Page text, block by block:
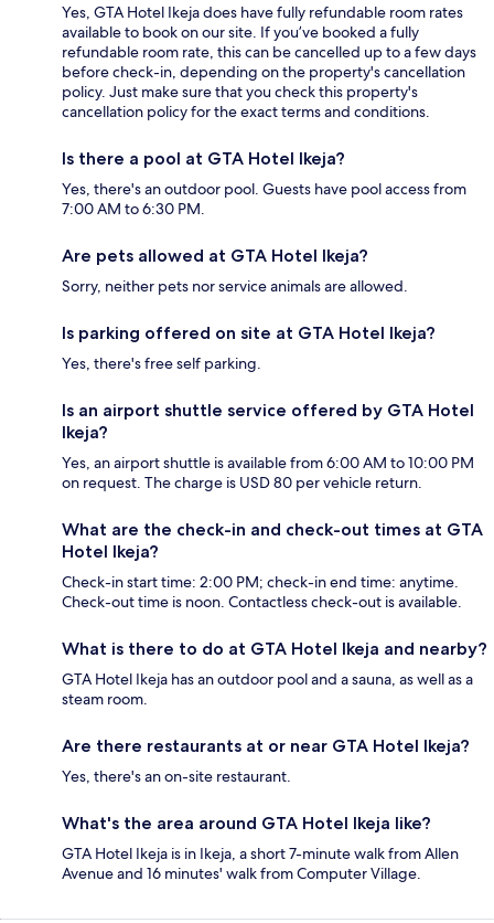
Yes, GTA Hotel Ikeja does have fully refundable room rates
available to book on our site. If you’ve booked a fully
refundable room rate, this can be cancelled up to a few days
before check-in, depending on the property's cancellation
policy. Just make sure that you check this property's
cancellation policy for the exact terms and conditions.
Is there a pool at GTA Hotel Ikeja?
Yes, there's an outdoor pool. Guests have pool access from
7:00 AM to 6:30 PM.
Are pets allowed at GTA Hotel Ikeja?
Sorry, neither pets nor service animals are allowed.
Is parking offered on site at GTA Hotel Ikeja?
Yes, there's free self parking.
Is an airport shuttle service offered by GTA Hotel
Ikeja?
Yes, an airport shuttle is available from 6:00 AM to 10:00 PM
on request. The charge is USD 80 per vehicle return.
What are the check-in and check-out times at GTA
Hotel Ikeja?
Check-in start time: 2:00 PM; check-in end time: anytime.
Check-out time is noon. Contactless check-out is available.
What is there to do at GTA Hotel Ikeja and nearby?
GTA Hotel Ikeja has an outdoor pool and a sauna, as well as a
steam room.
Are there restaurants at or near GTA Hotel Ikeja?
Yes, there's an on-site restaurant.
What's the area around GTA Hotel Ikeja like?
GTA Hotel Ikeja is in Ikeja, a short 7-minute walk from Allen
Avenue and 16 minutes' walk from Computer Village.